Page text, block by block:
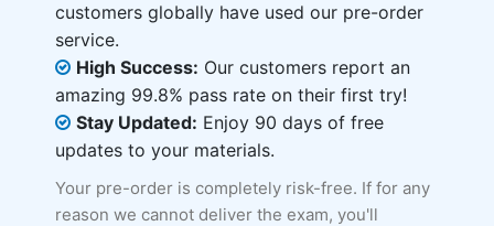
customers globally have used our pre-order
service.
High Success: Our customers report an
amazing 99.8% pass rate on their first try!
Stay Updated: Enjoy 90 days of free
updates to your materials.
Your pre-order is completely risk-free. If for any
reason we cannot deliver the exam, you'll